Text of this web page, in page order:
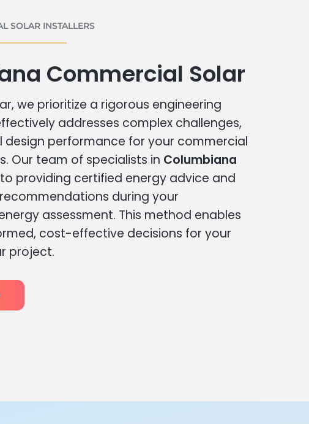
SOLAR INSTALLERS
Commercial Solar
we prioritize a rigorous engineering
addresses complex challenges,
design performance for your commercial
Our team of specialists in Columbiana
providing certified energy advice and
during your
assessment. This method enables
cost-effective decisions for your
project.